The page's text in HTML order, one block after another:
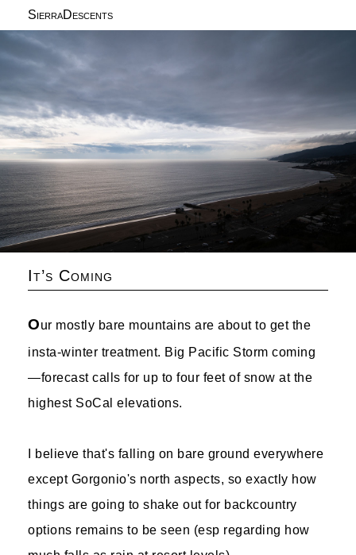
SierraDescents
It’s Coming
Our mostly bare mountains are about to get the
insta-winter treatment. Big Pacific Storm coming
—forecast calls for up to four feet of snow at the
highest SoCal elevations.
I believe that's falling on bare ground everywhere
except Gorgonio's north aspects, so exactly how
things are going to shake out for backcountry
options remains to be seen (esp regarding how